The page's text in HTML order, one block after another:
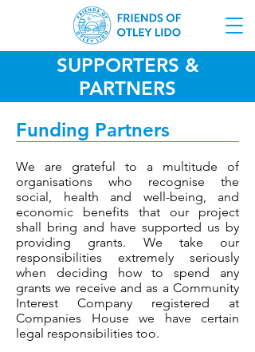
SUPPORTERS &
PARTNERS
Funding Partners
We are grateful to a multitude of
organisations who recognise the
social, health and well-being, and
economic benefits that our project
shall bring and have supported us by
providing grants. We take our
responsibilities extremely seriously
when deciding how to spend any
grants we receive and as a Community
Interest Company registered at
Companies House we have certain
legal responsibilities too.